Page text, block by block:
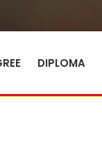
DIPLOMA